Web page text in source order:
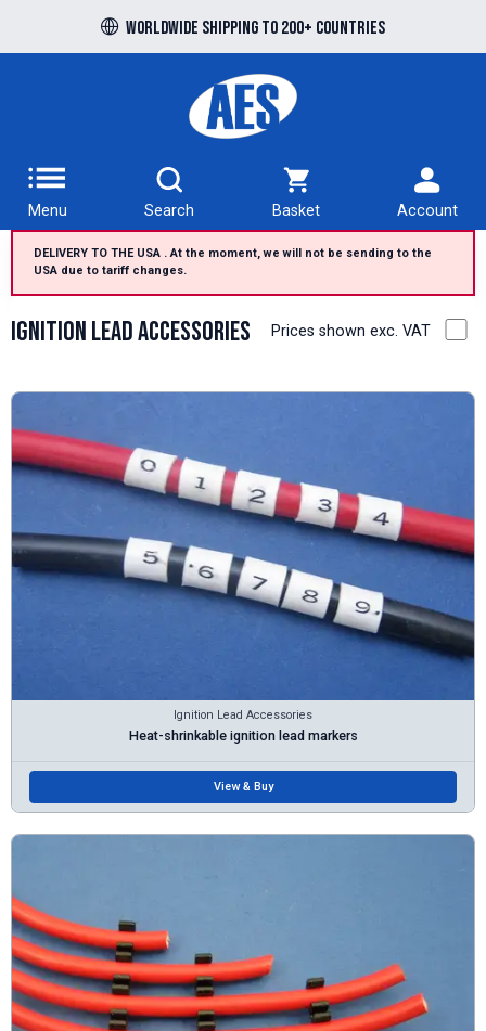
Worldwide shipping to 200+ countries
Menu Search Basket Account
DELIVERY TO THE USA . At the moment, we will not be sending to the
USA due to tariff changes.
Ignition Lead Accessories Prices shown exc. VAT
Ignition Lead Accessories
Heat-shrinkable ignition lead markers
View & Buy